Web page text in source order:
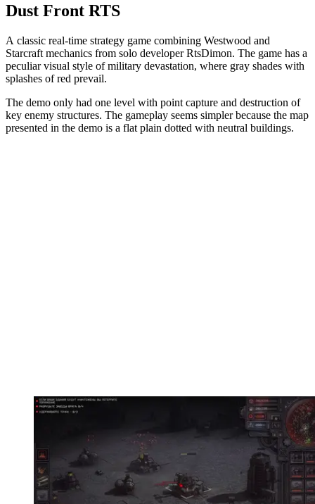
Dust Front RTS
A classic real-time strategy game combining Westwood and
Starcraft mechanics from solo developer RtsDimon. The game has a
peculiar visual style of military devastation, where gray shades with
splashes of red prevail.
The demo only had one level with point capture and destruction of
key enemy structures. The gameplay seems simpler because the map
presented in the demo is a flat plain dotted with neutral buildings.